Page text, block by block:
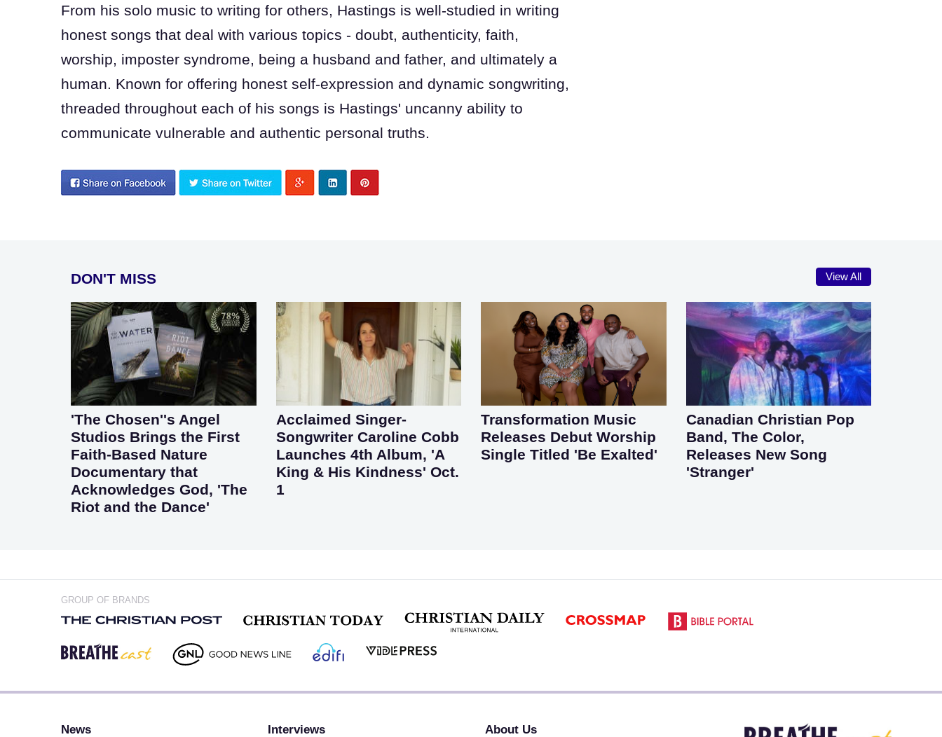
From his solo music to writing for others, Hastings is well-studied in writing
honest songs that deal with various topics - doubt, authenticity, faith,
worship, imposter syndrome, being a husband and father, and ultimately a
human. Known for offering honest self-expression and dynamic songwriting,
threaded throughout each of his songs is Hastings' uncanny ability to
communicate vulnerable and authentic personal truths.
DON'T MISS View All
'The Chosen''s Angel
Studios Brings the First
Faith-Based Nature
Documentary that
Acknowledges God, 'The
Riot and the Dance'
Acclaimed Singer-
Songwriter Caroline Cobb
Launches 4th Album, 'A
King & His Kindness' Oct.
1
Transformation Music
Releases Debut Worship
Single Titled 'Be Exalted'
Canadian Christian Pop
Band, The Color,
Releases New Song
'Stranger'
GROUP OF BRANDS
News Interviews About Us